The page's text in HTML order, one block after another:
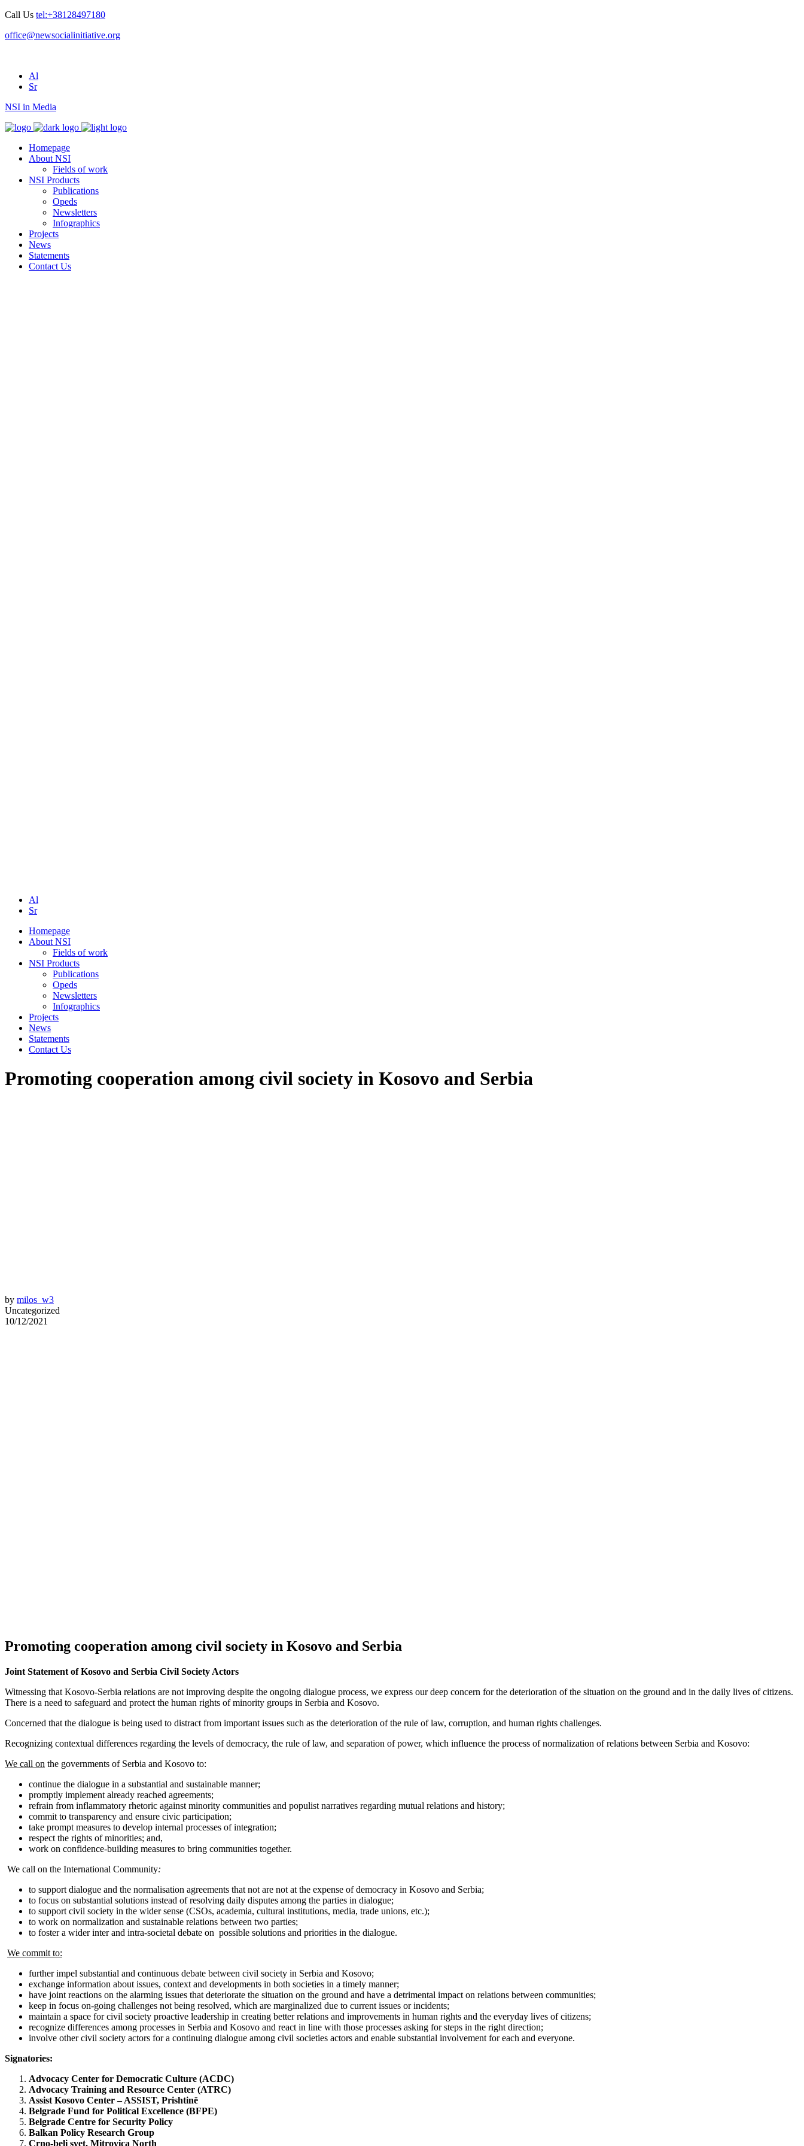
Call Us tel:+38128497180
office@newsocialinitiative.org
Al
Sr
NSI in Media
Homepage
About NSI
Fields of work
NSI Products
Publications
Opeds
Newsletters
Infographics
Projects
News
Statements
Contact Us
Al
Sr
Homepage
About NSI
Fields of work
NSI Products
Publications
Opeds
Newsletters
Infographics
Projects
News
Statements
Contact Us
Promoting cooperation among civil society in Kosovo and Serbia
by milos_w3
Uncategorized
10/12/2021
Promoting cooperation among civil society in Kosovo and Serbia
Joint Statement of Kosovo and Serbia Civil Society Actors
Witnessing that Kosovo-Serbia relations are not improving despite the ongoing dialogue process, we express our deep concern for the deterioration of the situation on the ground and in the daily lives of citizens.
There is a need to safeguard and protect the human rights of minority groups in Serbia and Kosovo.
Concerned that the dialogue is being used to distract from important issues such as the deterioration of the rule of law, corruption, and human rights challenges.
Recognizing contextual differences regarding the levels of democracy, the rule of law, and separation of power, which influence the process of normalization of relations between Serbia and Kosovo:
We call on the governments of Serbia and Kosovo to:
continue the dialogue in a substantial and sustainable manner;
promptly implement already reached agreements;
refrain from inflammatory rhetoric against minority communities and populist narratives regarding mutual relations and history;
commit to transparency and ensure civic participation;
take prompt measures to develop internal processes of integration;
respect the rights of minorities; and,
work on confidence-building measures to bring communities together.
We call on the International Community:
to support dialogue and the normalisation agreements that not are not at the expense of democracy in Kosovo and Serbia;
to focus on substantial solutions instead of resolving daily disputes among the parties in dialogue;
to support civil society in the wider sense (CSOs, academia, cultural institutions, media, trade unions, etc.);
to work on normalization and sustainable relations between two parties;
to foster a wider inter and intra-societal debate on possible solutions and priorities in the dialogue.
We commit to:
further impel substantial and continuous debate between civil society in Serbia and Kosovo;
exchange information about issues, context and developments in both societies in a timely manner;
have joint reactions on the alarming issues that deteriorate the situation on the ground and have a detrimental impact on relations between communities;
keep in focus on-going challenges not being resolved, which are marginalized due to current issues or incidents;
maintain a space for civil society proactive leadership in creating better relations and improvements in human rights and the everyday lives of citizens;
recognize differences among processes in Serbia and Kosovo and react in line with those processes asking for steps in the right direction;
involve other civil society actors for a continuing dialogue among civil societies actors and enable substantial involvement for each and everyone.
Signatories:
Advocacy Center for Democratic Culture (ACDC)
Advocacy Training and Resource Center (ATRC)
Assist Kosovo Center – ASSIST, Prishtinë
Belgrade Fund for Political Excellence (BFPE)
Belgrade Centre for Security Policy
Balkan Policy Research Group
Crno-beli svet, Mitrovica North